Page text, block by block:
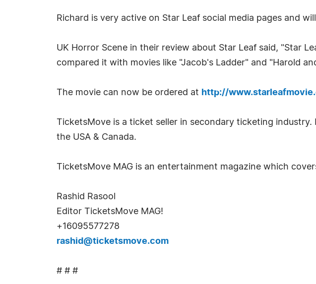
Richard is very active on Star Leaf social media pages and
UK Horror Scene in their review about Star Leaf said, "Star
compared it with movies like "Jacob's Ladder" and "Harold
The movie can now be ordered at http://
TicketsMove is a ticket seller in secondary ticketing
the USA & Canada.
TicketsMove MAG is an entertainment magazine which
Rashid Rasool
Editor TicketsMove MAG!
+16095577278
rashid@ticketsmove.com
# # #